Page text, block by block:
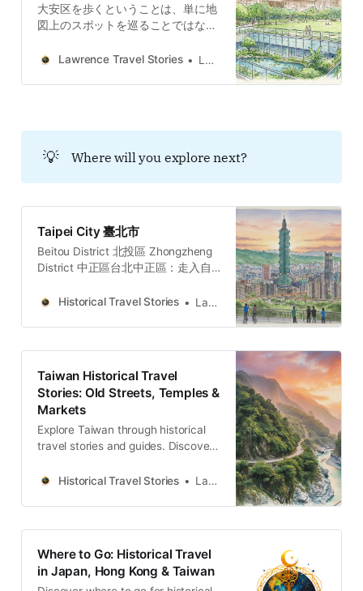
大安区を歩くということは、単に地
図上のスポットを巡ることではな
に潜む抵抗、消失した眷村の味覚、
Lawrence Travel Stories Lawrence
💡 Where will you explore next?
Taipei City 臺北市
Beitou District 北投區 Zhongzheng
District 中正區台北中正區：走入自
力地景、黑暗觀光與民主轉型地圖的
香的牯嶺街。我們將探訪專賣局的經
牲，以及日式宿舍群的共生哲學。透
過五個層疊的歷史故事與空間觀察，
剖析權力與創傷如何轉化為民主重生
的養分，適合追求人文厚度與轉型正
義思考的深度旅人。Lawrence
Zhongzheng District: Power,
RebirthDiscover five historical
narratives in Taipei’s Zhongzheng
architecture and authoritarian
monuments became symbols of
Historical Travel Stories Lawrence
Taiwan Historical Travel
Stories: Old Streets, Temples &
Markets
Explore Taiwan through historical
travel stories and guides. Discover
filled with local memories and
Historical Travel Stories Lawrence
Where to Go: Historical Travel
in Japan, Hong Kong & Taiwan